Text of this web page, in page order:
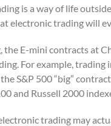
is a way of life
electronic trading will
the E-mini contracts at
For example,
S&P 500 “big”
and Russell 2000
trading may